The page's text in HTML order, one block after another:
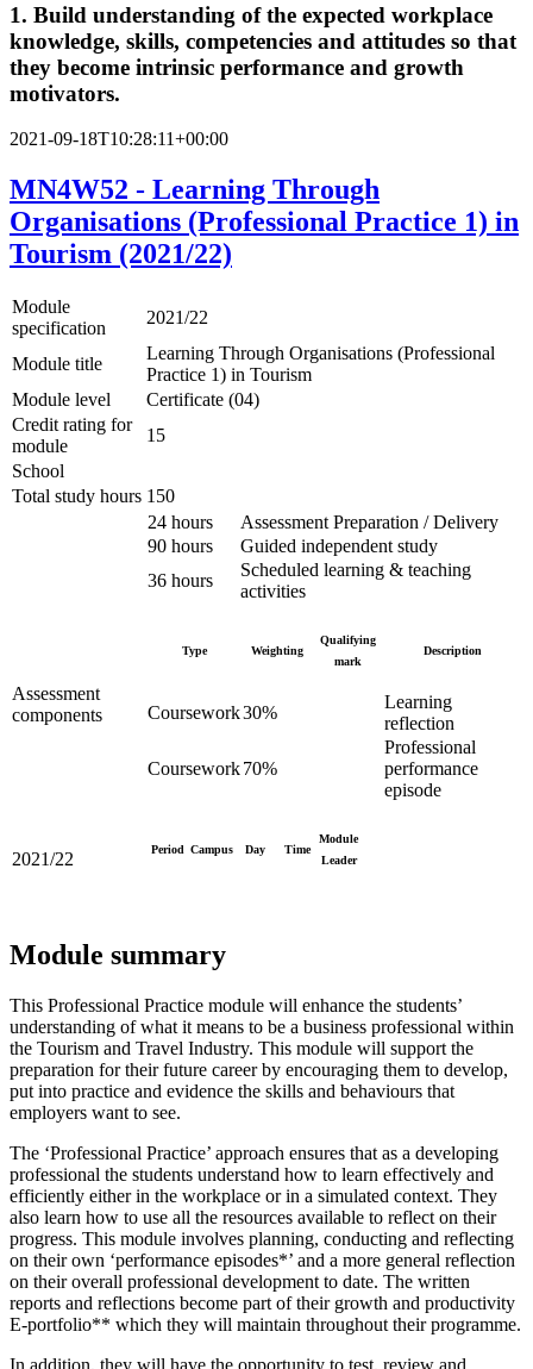
1. Build understanding of the expected workplace
knowledge, skills, competencies and attitudes so that
they become intrinsic performance and growth
motivators.
2021-09-18T10:28:11+00:00
MN4W52 - Learning Through
Organisations (Professional Practice 1) in
Tourism (2021/22)
Module
specification
2021/22
Module title
Learning Through Organisations (Professional
Practice 1) in Tourism
Module level
Certificate (04)
Credit rating for
module
15
School
Total study hours 150
24 hours
Assessment Preparation / Delivery
90 hours
Guided independent study
36 hours
Scheduled learning & teaching
activities
Assessment
components
Type Weighting
Qualifying
mark
Description
Coursework30%
Learning
reflection
Coursework70%
Professional
performance
episode
2021/22 Period Campus Day Time
Module
Leader
Module summary
This Professional Practice module will enhance the students’
understanding of what it means to be a business professional within
the Tourism and Travel Industry. This module will support the
preparation for their future career by encouraging them to develop,
put into practice and evidence the skills and behaviours that
employers want to see.
The ‘Professional Practice’ approach ensures that as a developing
professional the students understand how to learn effectively and
efficiently either in the workplace or in a simulated context. They
also learn how to use all the resources available to reflect on their
progress. This module involves planning, conducting and reflecting
on their own ‘performance episodes*’ and a more general reflection
on their overall professional development to date. The written
reports and reflections become part of their growth and productivity
E-portfolio** which they will maintain throughout their programme.
In addition, they will have the opportunity to test, review and